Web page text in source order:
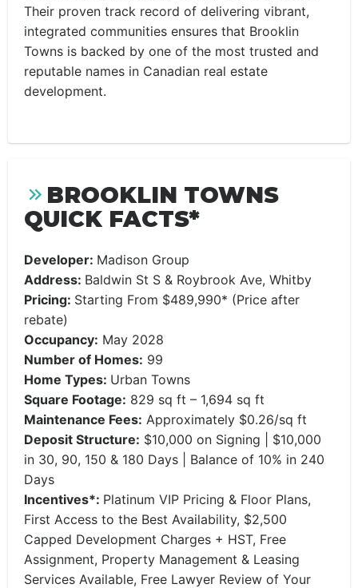
Their proven track record of delivering vibrant,
integrated communities ensures that Brooklin
Towns is backed by one of the most trusted and
reputable names in Canadian real estate
development.
BROOKLIN TOWNS
QUICK FACTS*
Developer: Madison Group
Address: Baldwin St S & Roybrook Ave, Whitby
Pricing: Starting From $489,990* (Price after
rebate)
Occupancy: May 2028
Number of Homes: 99
Home Types: Urban Towns
Square Footage: 829 sq ft – 1,694 sq ft
Maintenance Fees: Approximately $0.26/sq ft
Deposit Structure: $10,000 on Signing | $10,000
in 30, 90, 150 & 180 Days | Balance of 10% in 240
Days
Incentives*: Platinum VIP Pricing & Floor Plans,
First Access to the Best Availability, $2,500
Capped Development Charges + HST, Free
Assignment, Property Management & Leasing
Services Available, Free Lawyer Review of Your